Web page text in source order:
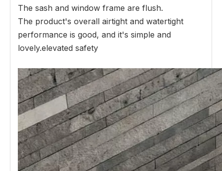
The sash and window frame are flush.
The product's overall airtight and watertight
performance is good, and it's simple and
lovely.elevated safety